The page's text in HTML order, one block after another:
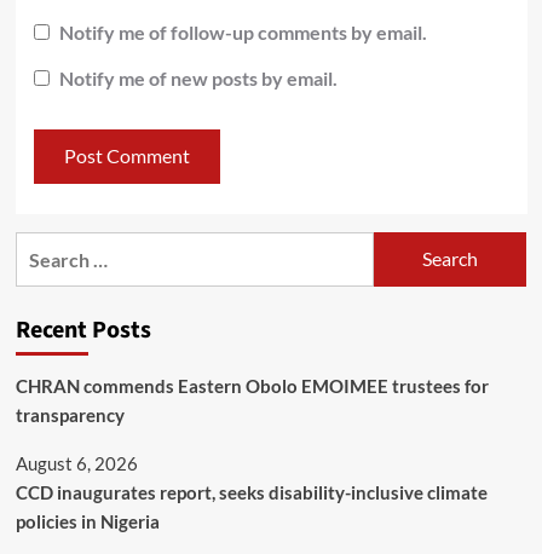
Notify me of follow-up comments by email.
Notify me of new posts by email.
Recent Posts
CHRAN commends Eastern Obolo EMOIMEE trustees for
transparency
August 6, 2026
CCD inaugurates report, seeks disability-inclusive climate
policies in Nigeria